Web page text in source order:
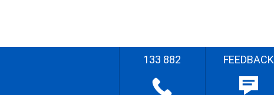
133 882 FEEDBACK